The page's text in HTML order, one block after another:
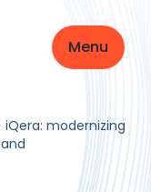
Menu
iQera: modernizing